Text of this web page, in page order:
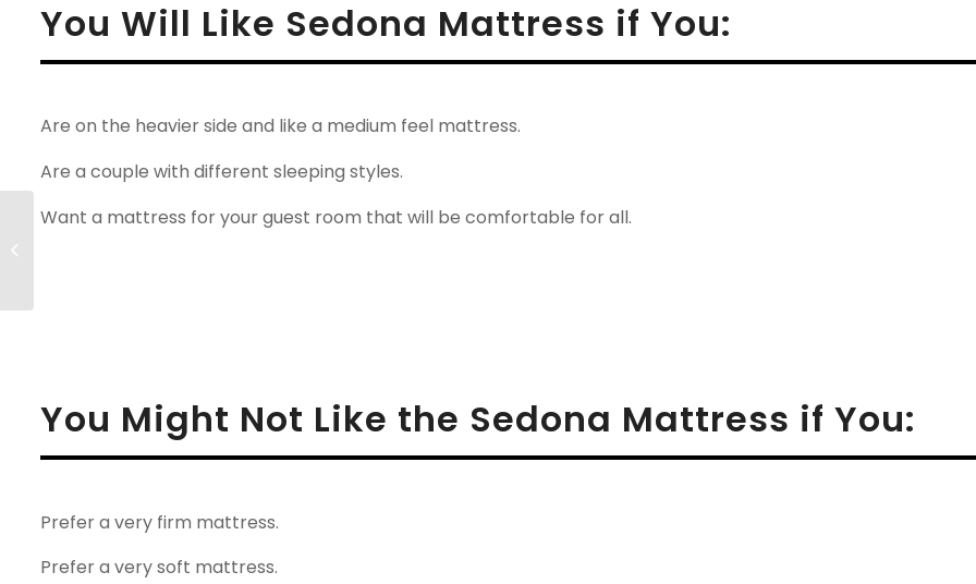
You Will Like Sedona Mattress if You:
Are on the heavier side and like a medium feel mattress.
Are a couple with different sleeping styles.
Want a mattress for your guest room that will be comfortable for all.
You Might Not Like the Sedona Mattress if You:
Prefer a very firm mattress.
Prefer a very soft mattress.